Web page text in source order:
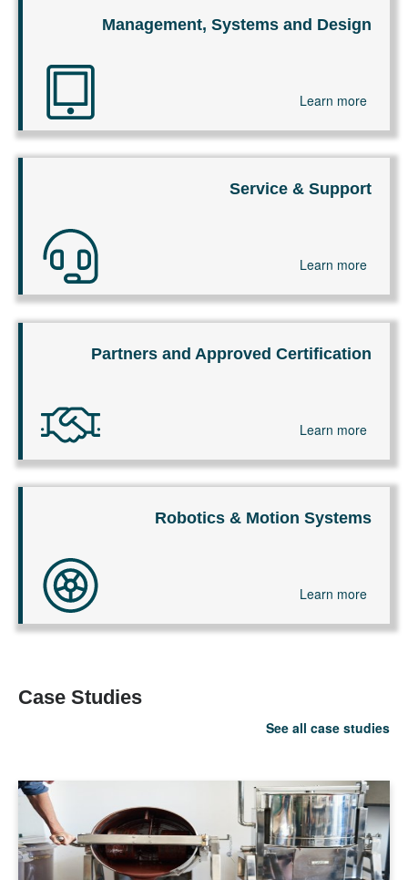
Management, Systems and Design
Learn more
Service & Support
Learn more
Partners and Approved Certification
Learn more
Robotics & Motion Systems
Learn more
Case Studies
See all case studies
LEARN MORE